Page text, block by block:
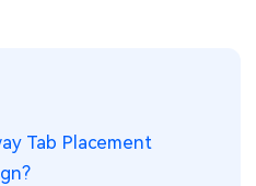
Tab Placement